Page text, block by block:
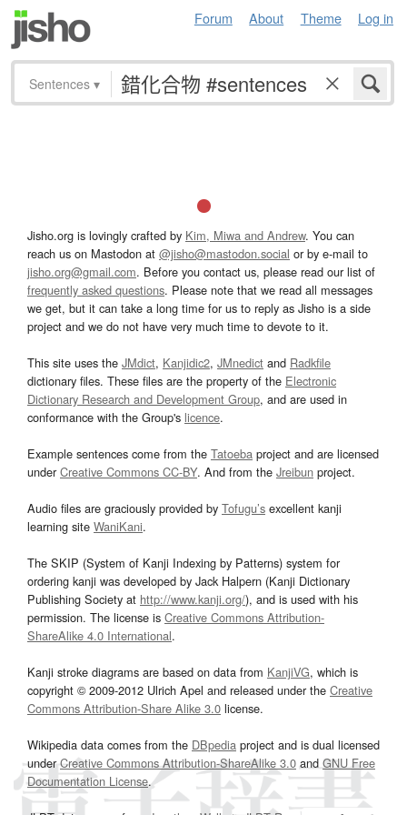
Forum About Theme Log in
Sentences ▾
Jisho.org is lovingly crafted by Kim, Miwa and Andrew. You can
reach us on Mastodon at @jisho@mastodon.social or by e-mail to
jisho.org@gmail.com. Before you contact us, please read our list of
frequently asked questions. Please note that we read all messages
we get, but it can take a long time for us to reply as Jisho is a side
project and we do not have very much time to devote to it.
This site uses the JMdict, Kanjidic2, JMnedict and Radkfile
dictionary files. These files are the property of the Electronic
Dictionary Research and Development Group, and are used in
conformance with the Group's licence.
Example sentences come from the Tatoeba project and are licensed
underCreative Commons CC-BY. And from the Jreibun project.
Audio files are graciously provided by Tofugu’s excellent kanji
learning site WaniKani.
The SKIP (System of Kanji Indexing by Patterns) system for
ordering kanji was developed by Jack Halpern (Kanji Dictionary
Publishing Society at http://www.kanji.org/), and is used with his
permission. The license is Creative Commons Attribution-
ShareAlike 4.0 International.
Kanji stroke diagrams are based on data from KanjiVG, which is
copyright © 2009-2012 Ulrich Apel and released under the Creative
Commons Attribution-Share Alike 3.0 license.
Wikipedia data comes from the DBpedia project and is dual licensed
underCreative Commons Attribution-ShareAlike 3.0and GNU Free
Documentation License.